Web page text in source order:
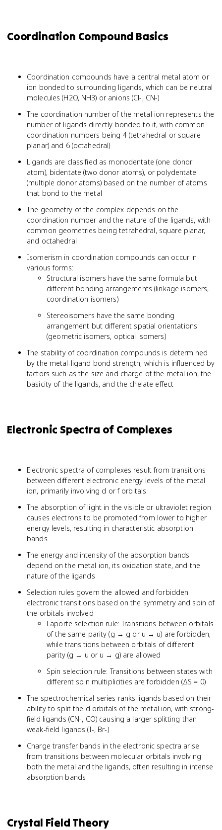
Coordination Compound Basics
Coordination compounds have a central metal atom or
ion bonded to surrounding ligands, which can be neutral
molecules (H2O, NH3) or anions (Cl-, CN-)
The coordination number of the metal ion represents the
number of ligands directly bonded to it, with common
coordination numbers being 4 (tetrahedral or square
planar) and 6 (octahedral)
Ligands are classified as monodentate (one donor
atom), bidentate (two donor atoms), or polydentate
(multiple donor atoms) based on the number of atoms
that bond to the metal
The geometry of the complex depends on the
coordination number and the nature of the ligands, with
common geometries being tetrahedral, square planar,
and octahedral
Isomerism in coordination compounds can occur in
various forms:
Structural isomers have the same formula but
different bonding arrangements (linkage isomers,
coordination isomers)
Stereoisomers have the same bonding
arrangement but different spatial orientations
(geometric isomers, optical isomers)
The stability of coordination compounds is determined
by the metal-ligand bond strength, which is influenced by
factors such as the size and charge of the metal ion, the
basicity of the ligands, and the chelate effect
Electronic Spectra of Complexes
Electronic spectra of complexes result from transitions
between different electronic energy levels of the metal
ion, primarily involving d or f orbitals
The absorption of light in the visible or ultraviolet region
causes electrons to be promoted from lower to higher
energy levels, resulting in characteristic absorption
bands
The energy and intensity of the absorption bands
depend on the metal ion, its oxidation state, and the
nature of the ligands
Selection rules govern the allowed and forbidden
electronic transitions based on the symmetry and spin of
the orbitals involved
Laporte selection rule: Transitions between orbitals
of the same parity (g → g or u → u) are forbidden,
while transitions between orbitals of different
parity (g → u or u → g) are allowed
Spin selection rule: Transitions between states with
different spin multiplicities are forbidden (ΔS = 0)
The spectrochemical series ranks ligands based on their
ability to split the d orbitals of the metal ion, with strong-
field ligands (CN-, CO) causing a larger splitting than
weak-field ligands (I-, Br-)
Charge transfer bands in the electronic spectra arise
from transitions between molecular orbitals involving
both the metal and the ligands, often resulting in intense
absorption bands
Crystal Field Theory